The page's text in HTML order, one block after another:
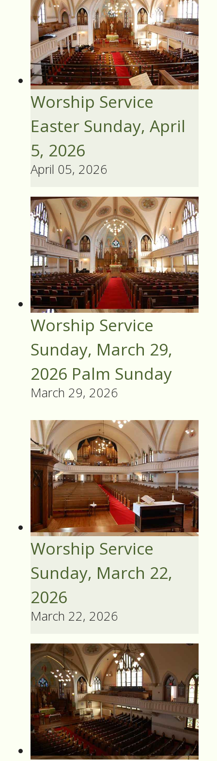
Worship Service
Easter Sunday, April
5, 2026
April 05, 2026
Worship Service
Sunday, March 29,
2026 Palm Sunday
March 29, 2026
Worship Service
Sunday, March 22,
2026
March 22, 2026